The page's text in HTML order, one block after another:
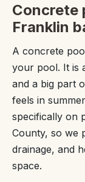
Concrete
Franklin
A concrete
your pool. It is
and a big part
feels in
specifically on
County, so we
drainage, and
space.